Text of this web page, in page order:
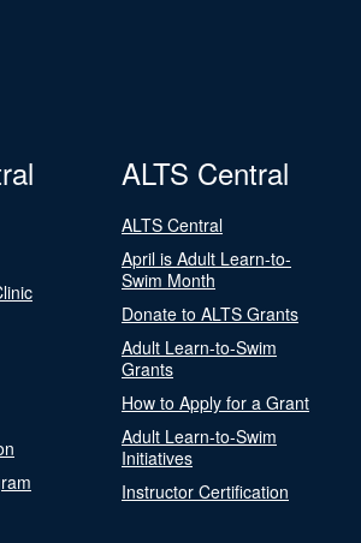
ALTS Central
ALTS Central
April is Adult Learn-to-
Swim Month
Donate to ALTS Grants
Adult Learn-to-Swim
Grants
How to Apply for a Grant
Adult Learn-to-Swim
Initiatives
Instructor Certification